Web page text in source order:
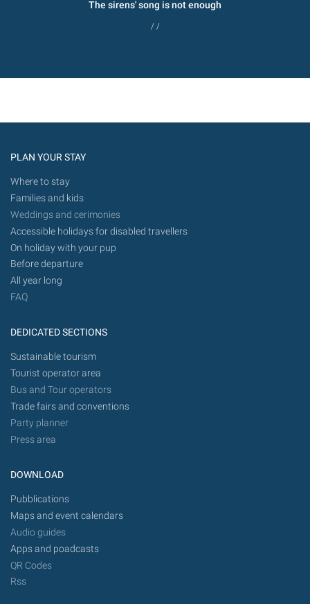
The sirens' song is not enough
/ /
PLAN YOUR STAY
Where to stay
Families and kids
Weddings and cerimonies
Accessible holidays for disabled travellers
On holiday with your pup
Before departure
All year long
FAQ
DEDICATED SECTIONS
Sustainable tourism
Tourist operator area
Bus and Tour operators
Trade fairs and conventions
Party planner
Press area
DOWNLOAD
Pubblications
Maps and event calendars
Audio guides
Apps and poadcasts
QR Codes
Rss